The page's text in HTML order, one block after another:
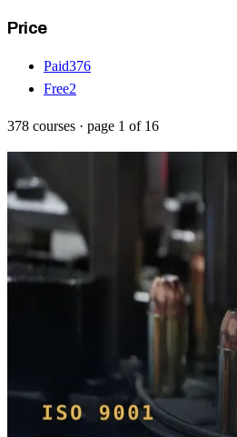
Price
Paid376
Free2
378 courses · page 1 of 16